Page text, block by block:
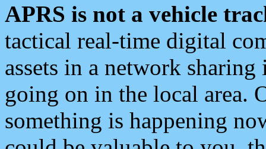
APRS is not a vehicle
tactical real-time digital
assets in a network
going on in the local area.
something is happening